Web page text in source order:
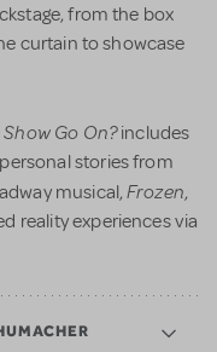
from the box
curtain to showcase
Go On?includes
stories from
musical,Frozen,
reality experiences via